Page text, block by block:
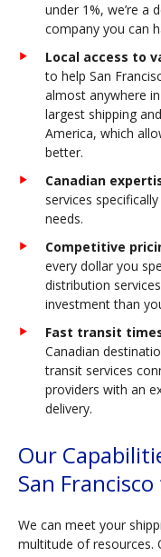
under 1%, we’re a
company you can
Local access to
to help San
almost anywhere
largest shipping
America, which
better.
Canadian
services
needs.
Competitive
every dollar you
distribution
investment than
Fast transit
Canadian
transit services
providers with an
delivery.
Our
San
We can meet your
multitude of resources.